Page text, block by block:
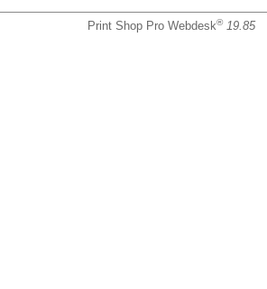
Print Shop Pro Webdesk® 19.85